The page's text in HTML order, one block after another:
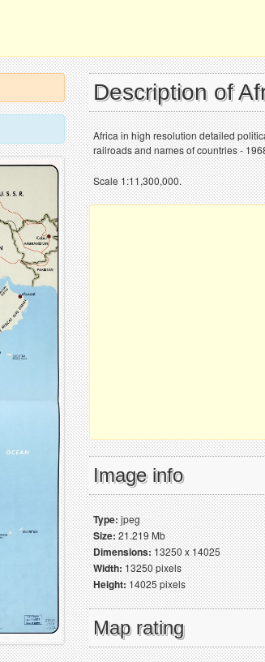
Description of
Africa in high resolution detailed
railroads and names of countries -
Scale 1:11,300,000.
Image info
Type:jpeg
Size:21.219 Mb
Dimensions:13250 x 14025
Width:13250 pixels
Height:14025 pixels
Map rating